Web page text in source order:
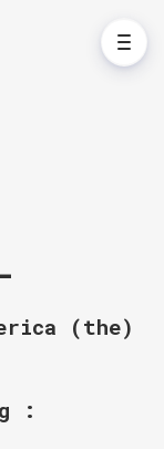
(the)
: